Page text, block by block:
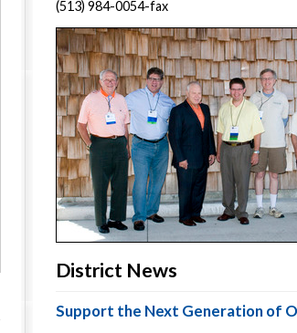
(513) 984-0054-fax
District News
Support the Next Generation of